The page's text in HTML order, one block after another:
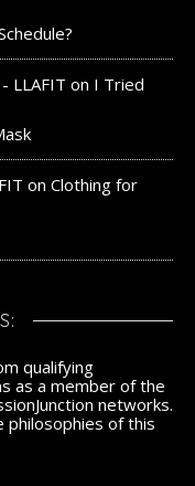
LLAFIT on I Tried
on Clothing for
qualifying
as a member of the
networks.
philosophies of this